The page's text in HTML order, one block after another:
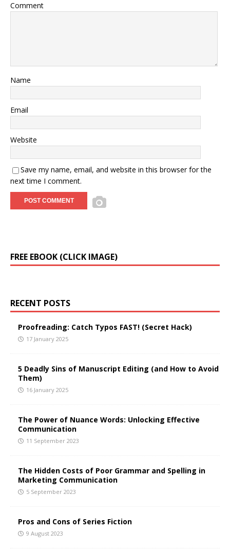
Comment
Name
Email
Website
Save my name, email, and website in this browser for the
next time I comment.
l
t
n
a
FREE EBOOK (CLICK IMAGE)
RECENT POSTS
Proofreading: Catch Typos FAST! (Secret Hack)
17 January 2025
5 Deadly Sins of Manuscript Editing (and How to Avoid
Them)
16 January 2025
The Power of Nuance Words: Unlocking Effective
Communication
11 September 2023
The Hidden Costs of Poor Grammar and Spelling in
Marketing Communication
5 September 2023
Pros and Cons of Series Fiction
9 August 2023